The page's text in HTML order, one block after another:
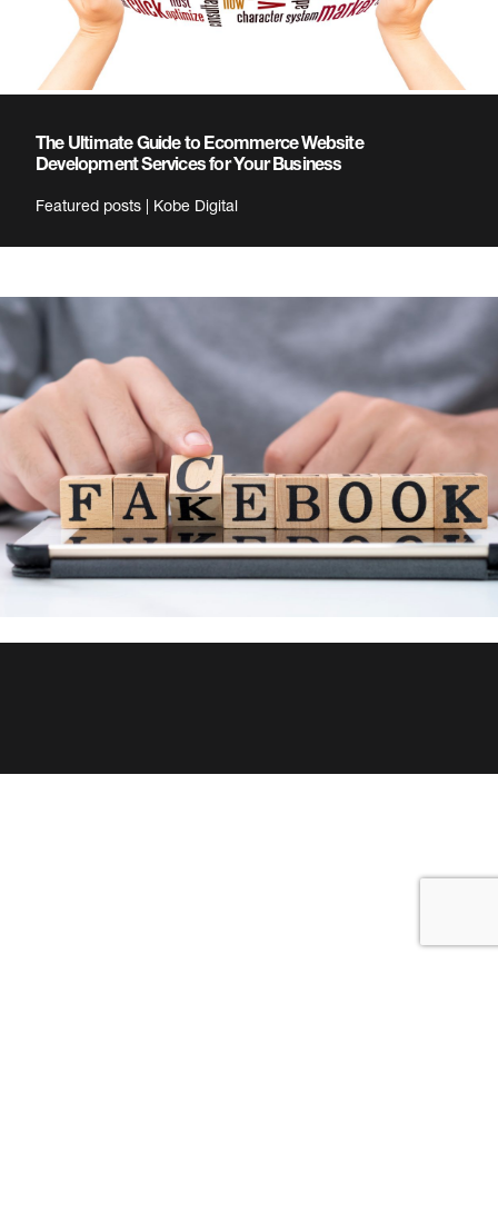
The Ultimate Guide to Ecommerce Website
Development Services for Your Business
Featured posts | Kobe Digital